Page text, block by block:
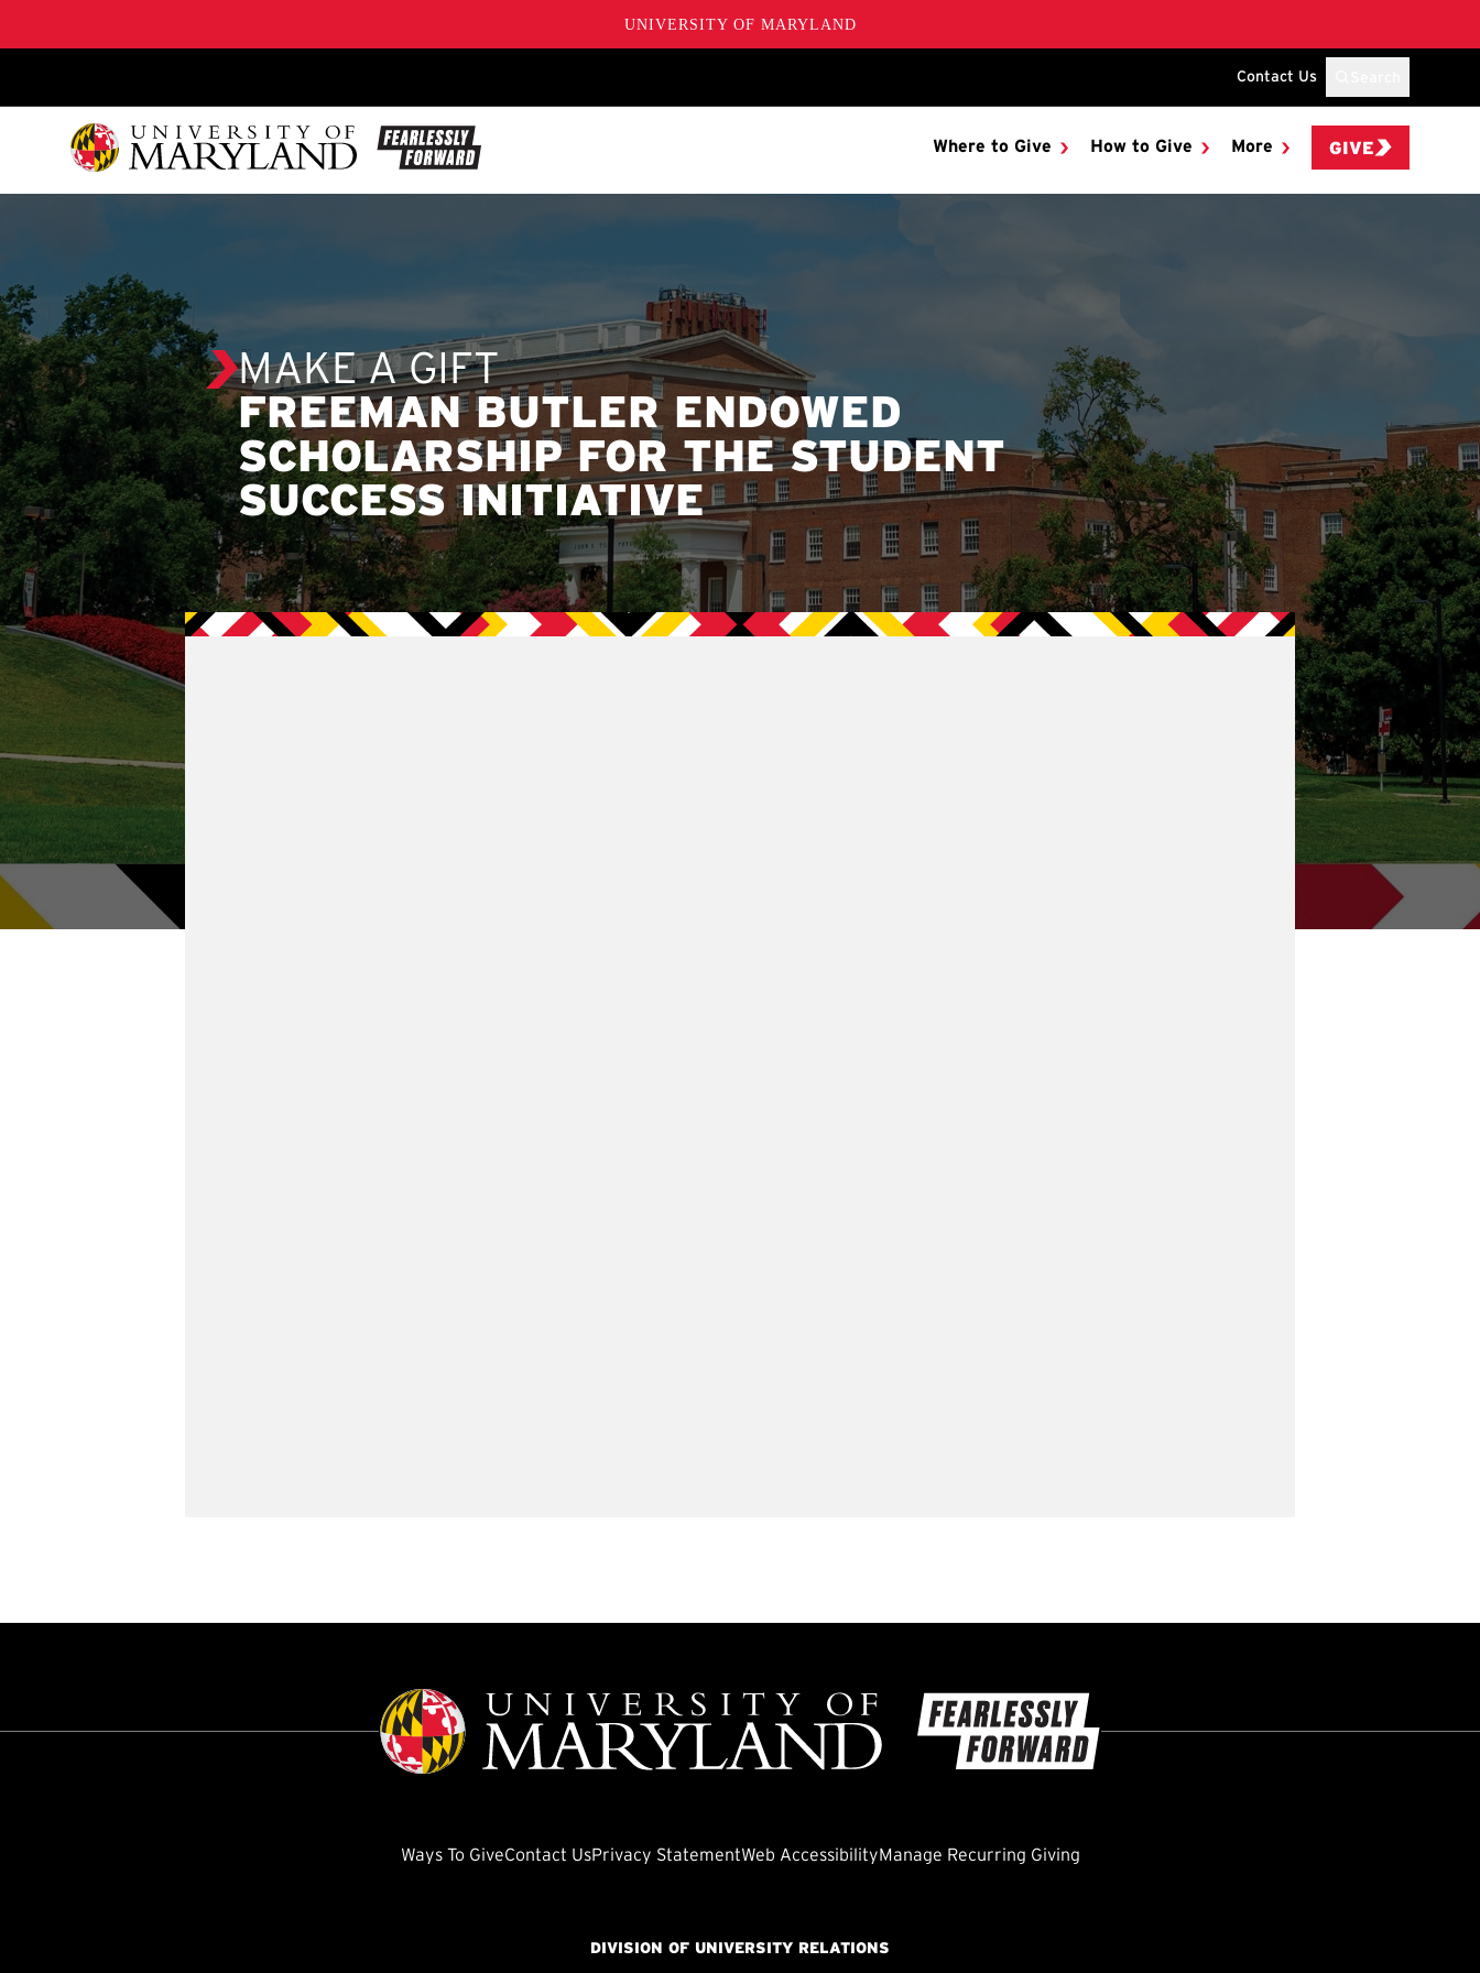
UNIVERSITY OF MARYLAND
Contact Us
Where to Give How to Give More GIVE
MAKE A GIFT
FREEMAN BUTLER ENDOWED
SCHOLARSHIP FOR THE STUDENT
SUCCESS INITIATIVE
Ways To GiveContact UsPrivacy StatementWeb Accessibility Manage Recurring Giving
DIVISION OF UNIVERSITY RELATIONS